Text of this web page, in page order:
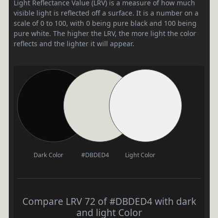
Light Reflectance Value (LRV) is a measure of how much
visible light is reflected off a surface. It is a number on a
scale of 0 to 100, with 0 being pure black and 100 being
pure white. The higher the LRV, the more light the color
reflects and the lighter it will appear.
Dark Color #DBDED4 Light Color
Compare LRV 72 of #DBDED4 with dark
and light Color